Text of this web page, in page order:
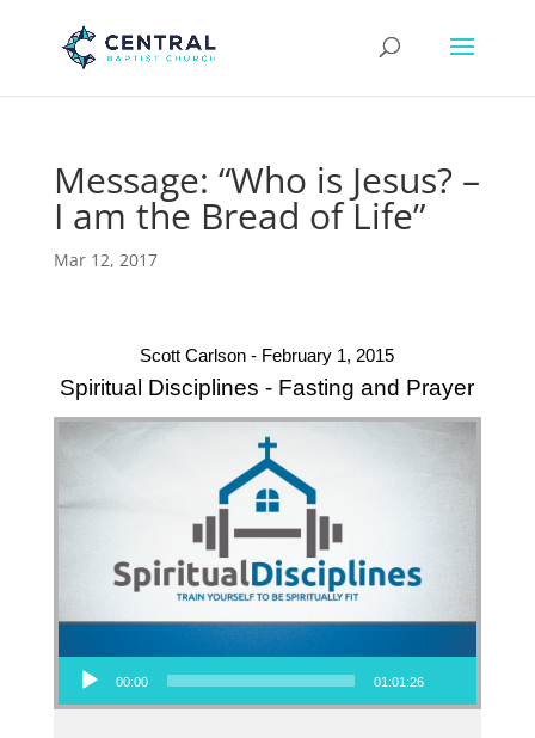
Message: “Who is Jesus? –
I am the Bread of Life”
Mar 12, 2017
Scott Carlson - February 1, 2015
Spiritual Disciplines - Fasting and Prayer
Audio Player
00:00 01:01:26